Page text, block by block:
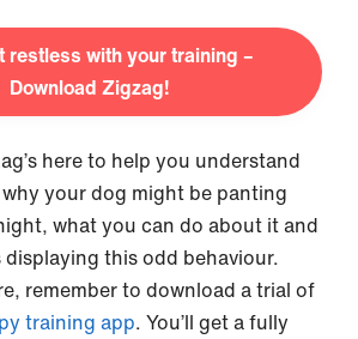
restless with your training –
Download Zigzag!
here to help you understand
your dog might be panting
what you can do about it and
this odd behaviour.
remember to download a trial of
training app. You’ll get a fully